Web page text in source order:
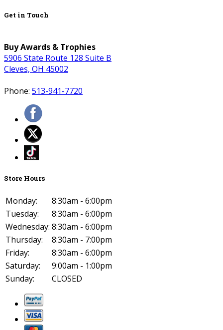
Get in Touch
Buy Awards & Trophies
5906 State Route 128 Suite B
Cleves, OH 45002
Phone: 513-941-7720
Store Hours
Monday:
8:30am - 6:00pm
Tuesday:
8:30am - 6:00pm
Wednesday: 8:30am - 6:00pm
Thursday:
8:30am - 7:00pm
Friday:
8:30am - 6:00pm
Saturday:
9:00am - 1:00pm
Sunday:
CLOSED